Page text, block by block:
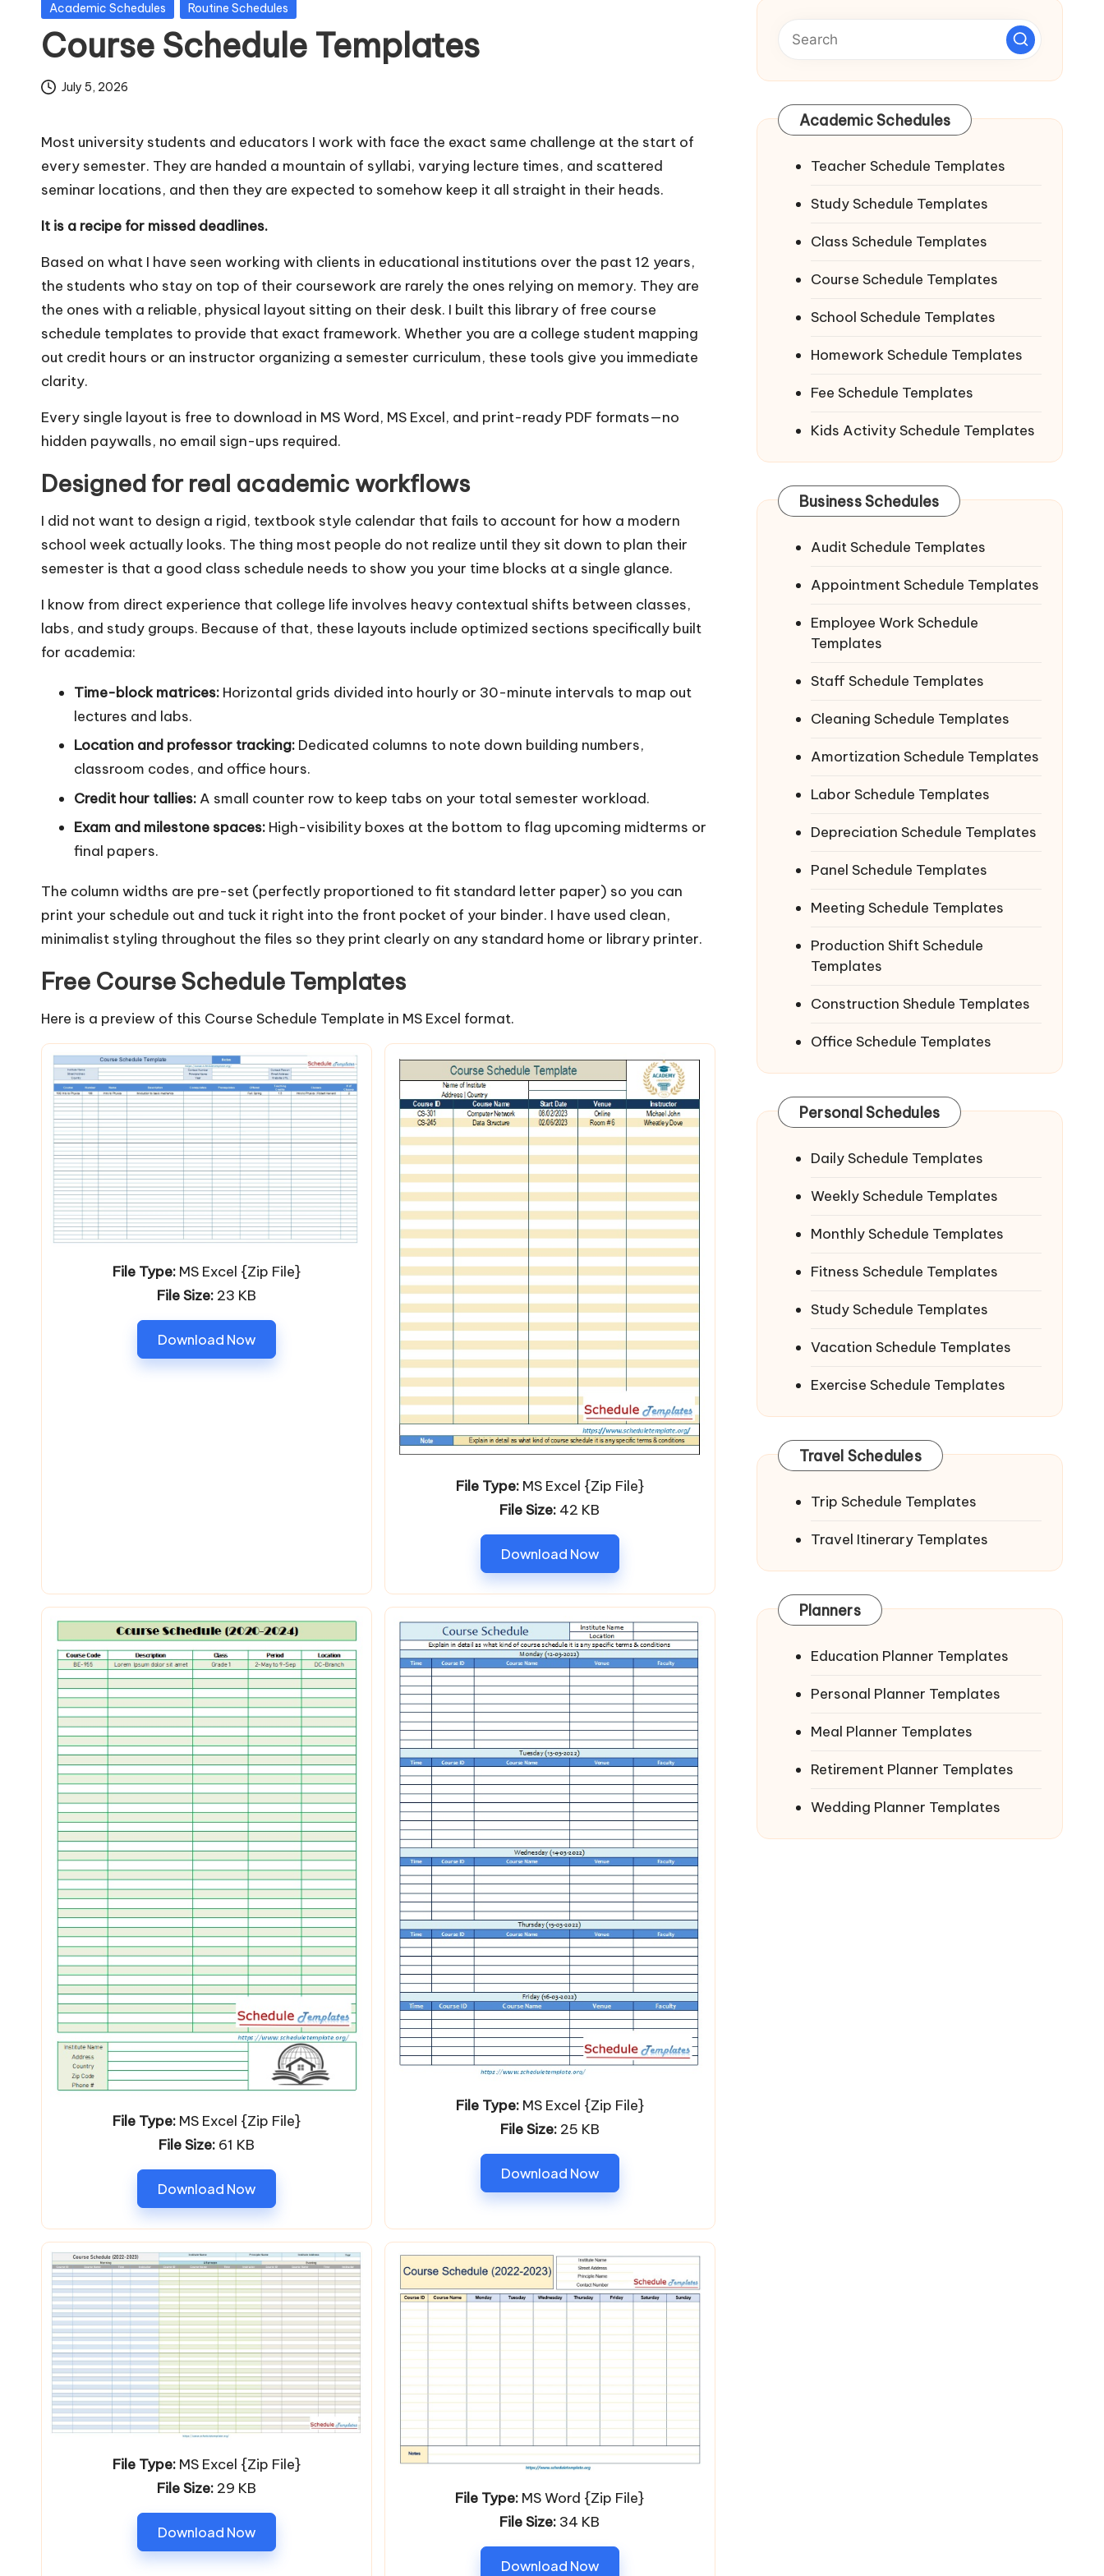
m
pl
a
t
e
s
Posted
Academic Schedules Routine Schedules
Course Schedule Templates
July 5, 2026
Most university students and educators I work with face the exact same challenge at the start of
every semester. They are handed a mountain of syllabi, varying lecture times, and scattered
seminar locations, and then they are expected to somehow keep it all straight in their heads.
It is a recipe for missed deadlines.
Based on what I have seen working with clients in educational institutions over the past 12 years,
the students who stay on top of their coursework are rarely the ones relying on memory. They are
the ones with a reliable, physical layout sitting on their desk. I built this library of free course
schedule templates to provide that exact framework. Whether you are a college student mapping
out credit hours or an instructor organizing a semester curriculum, these tools give you immediate
clarity.
Every single layout is free to download in MS Word, MS Excel, and print-ready PDF formats—no
hidden paywalls, no email sign-ups required.
Designed for real academic workflows
I did not want to design a rigid, textbook style calendar that fails to account for how a modern
school week actually looks. The thing most people do not realize until they sit down to plan their
semester is that a good class schedule needs to show you your time blocks at a single glance.
I know from direct experience that college life involves heavy contextual shifts between classes,
labs, and study groups. Because of that, these layouts include optimized sections specifically built
for academia:
Time-block matrices: Horizontal grids divided into hourly or 30-minute intervals to map out
lectures and labs.
Location and professor tracking: Dedicated columns to note down building numbers,
classroom codes, and office hours.
Credit hour tallies: A small counter row to keep tabs on your total semester workload.
Exam and milestone spaces: High-visibility boxes at the bottom to flag upcoming midterms or
final papers.
The column widths are pre-set (perfectly proportioned to fit standard letter paper) so you can
print your schedule out and tuck it right into the front pocket of your binder. I have used clean,
minimalist styling throughout the files so they print clearly on any standard home or library printer.
Free Course Schedule Templates
Here is a preview of this Course Schedule Template in MS Excel format.
File Type:MS Excel {Zip File}
File Size:23 KB
Download Now
File Type:MS Excel {Zip File}
File Size: 42 KB
Download Now
File Type:MS Excel {Zip File}
File Size:61 KB
Download Now
File Type:MS Excel {Zip File}
File Size:25 KB
Download Now
File Type:MS Excel {Zip File}
File Size:29 KB
Download Now
File Type: MS Word {Zip File}
File Size: 34 KB
Download Now
Academic Schedules
Teacher Schedule Templates
Study Schedule Templates
Class Schedule Templates
Course Schedule Templates
School Schedule Templates
Homework Schedule Templates
Fee Schedule Templates
Kids Activity Schedule Templates
Business Schedules
Audit Schedule Templates
Appointment Schedule Templates
Employee Work Schedule
Templates
Staff Schedule Templates
Cleaning Schedule Templates
Amortization Schedule Templates
Labor Schedule Templates
Depreciation Schedule Templates
Panel Schedule Templates
Meeting Schedule Templates
Production Shift Schedule
Templates
Construction Shedule Templates
Office Schedule Templates
Personal Schedules
Daily Schedule Templates
Weekly Schedule Templates
Monthly Schedule Templates
Fitness Schedule Templates
Study Schedule Templates
Vacation Schedule Templates
Exercise Schedule Templates
Travel Schedules
Trip Schedule Templates
Travel Itinerary Templates
Planners
Education Planner Templates
Personal Planner Templates
Meal Planner Templates
Retirement Planner Templates
Wedding Planner Templates